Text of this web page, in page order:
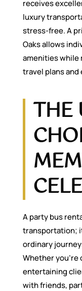
receives
luxury
stress-free. A
Oaks allows
amenities while
travel plans and
THE
A party bus
transportation;
ordinary
Whether
entertaining
with friends,